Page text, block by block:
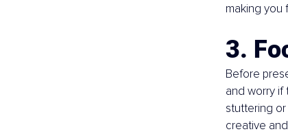
making you
3.
Before
and worry if
stuttering
creative